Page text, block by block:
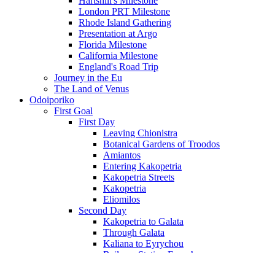
London PRT Milestone
Rhode Island Gathering
Presentation at Argo
Florida Milestone
California Milestone
England's Road Trip
Journey in the Eu
The Land of Venus
Odoiporiko
First Goal
First Day
Leaving Chionistra
Botanical Gardens of Troodos
Amiantos
Entering Kakopetria
Kakopetria Streets
Kakopetria
Eliomilos
Second Day
Kakopetria to Galata
Through Galata
Kaliana to Eyrychou